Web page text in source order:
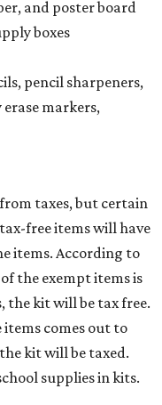
and poster board
boxes
pencil sharpeners,
markers,
taxes, but certain
free items will have
items. According to
the exempt items is
the kit will be tax free.
items comes out to
kit will be taxed.
supplies in kits.